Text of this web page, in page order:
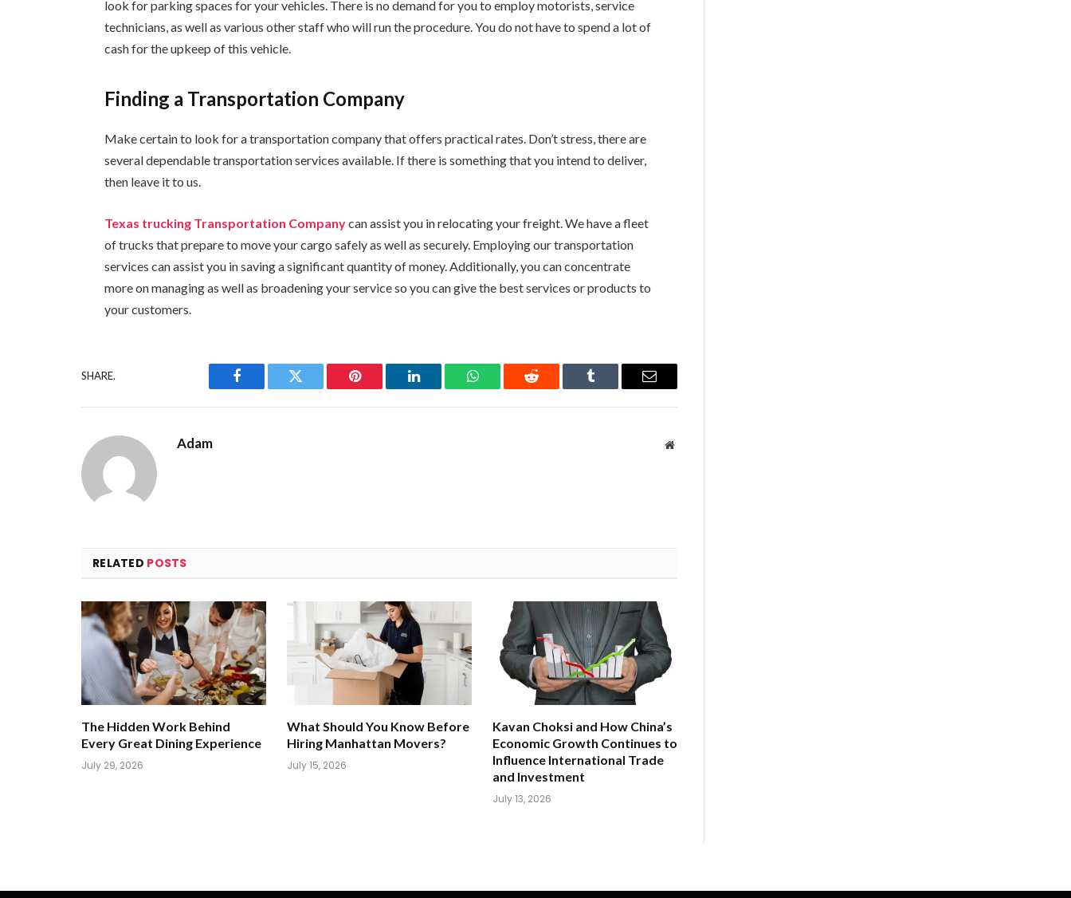
look for parking spaces for your vehicles. There is no demand for you to employ motorists, service
technicians, as well as various other staff who will run the procedure. You do not have to spend a lot of
cash for the upkeep of this vehicle.
Finding a Transportation Company
Make certain to look for a transportation company that offers practical rates. Don’t stress, there are
several dependable transportation services available. If there is something that you intend to deliver,
then leave it to us.
Texas trucking Transportation Companycan assist you in relocating your freight. We have a fleet
of trucks that prepare to move your cargo safely as well as securely. Employing our transportation
services can assist you in saving a significant quantity of money. Additionally, you can concentrate
more on managing as well as broadening your service so you can give the best services or products to
your customers.
SHARE.
Facebook Twitter Pinterest LinkedIn WhatsAppReddit Tumblr Email
Adam Website
RELATED POSTS
The Hidden Work Behind
Every Great Dining Experience
July 29, 2026
What Should You Know Before
Hiring Manhattan Movers?
July 15, 2026
Kavan Choksi and How China’s
Economic Growth Continues to
Influence International Trade
and Investment
July 13, 2026